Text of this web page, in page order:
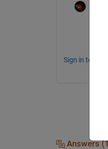
If
Sign in to
Answers